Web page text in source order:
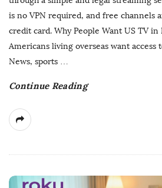
a
t
is no VPN required, and free channels
credit card. Why People Want US TV in
Americans living overseas want
News, sports …
Continue Reading